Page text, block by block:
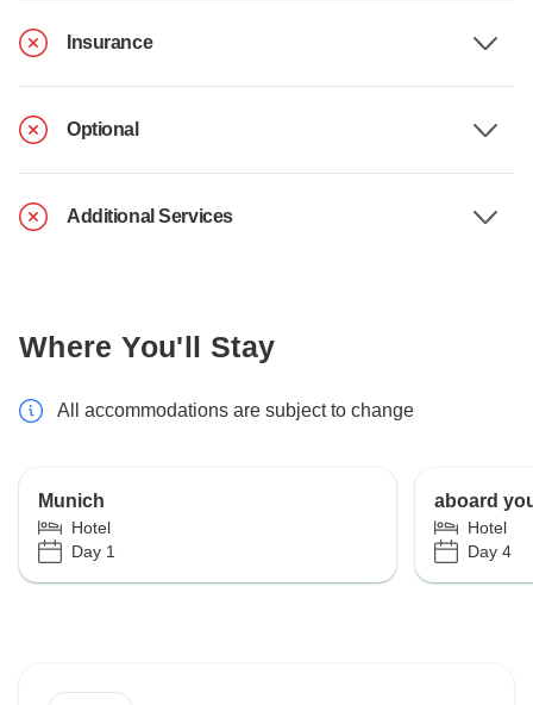
Insurance
Optional
Additional Services
Where You'll Stay
All accommodations are subject to change
Munich
Hotel
Day 1
aboard
Hotel
Day 4